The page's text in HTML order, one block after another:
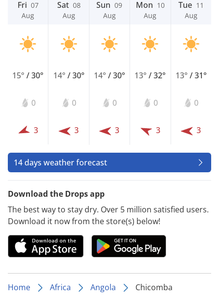
Fri 07
Aug
15°/30°
0
3
Sat 08
Aug
14° /30°
0
3
Sun 09
Aug
14° /30°
0
3
Mon 10
Aug
13°/32°
0
3
Tue 11
Aug
13° /31°
0
3
14 days weather forecast
Download the Drops app
The best way to stay dry. Over 5 million satisfied users.
Download it now from the store(s) below!
Home Africa Angola Chicomba